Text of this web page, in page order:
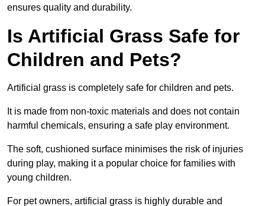
ensures quality and durability.
Is Artificial Grass Safe for
Children and Pets?
Artificial grass is completely safe for children and pets.
It is made from non-toxic materials and does not contain
harmful chemicals, ensuring a safe play environment.
The soft, cushioned surface minimises the risk of injuries
during play, making it a popular choice for families with
young children.
For pet owners, artificial grass is highly durable and